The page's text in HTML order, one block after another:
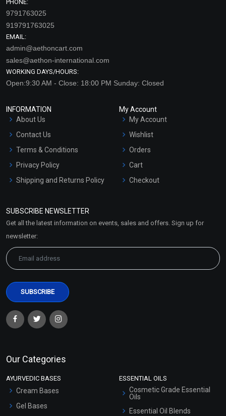
PHONE:
9791763025
919791763025
EMAIL:
admin@aethoncart.com
sales@aethon-international.com
WORKING DAYS/HOURS:
Open:9:30 AM - Close: 18:00 PM Sunday: Closed
INFORMATION
About Us
Contact Us
Terms & Conditions
Privacy Policy
Shipping and Returns Policy
Market Area
My Account
My Account
Wishlist
Orders
Cart
Checkout
SUBSCRIBE NEWSLETTER
Get all the latest information on events, sales and offers. Sign up for
newsletter:
Our Categories
AYURVEDIC BASES
Cream Bases
Gel Bases
ESSENTIAL OILS
Cosmetic Grade Essential
Oils
Essential Oil Blends